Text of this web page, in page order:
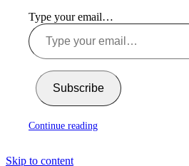
Type your email…
Subscribe
Continue reading
Skip to content